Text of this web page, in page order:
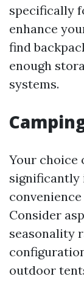
specifically
enhance
find
enough
systems.
Your choice
significantly
Consider
seasonality
outdoor